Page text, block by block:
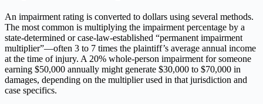
An impairment rating is converted to dollars using several methods.
The most common is multiplying the impairment percentage by a
state-determined or case-law-established “permanent impairment
multiplier”—often 3 to 7 times the plaintiff’s average annual income
at the time of injury. A 20% whole-person impairment for someone
earning $50,000 annually might generate $30,000 to $70,000 in
damages, depending on the multiplier used in that jurisdiction and
case specifics.